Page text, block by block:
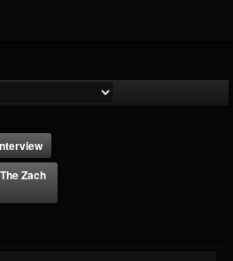
Zach